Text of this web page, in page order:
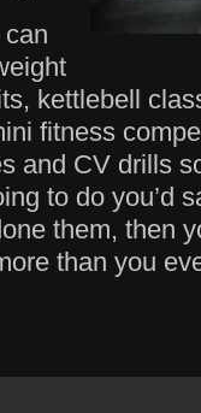
kettlebell
fitness
and CV drills
to do you’d
them, then
than you